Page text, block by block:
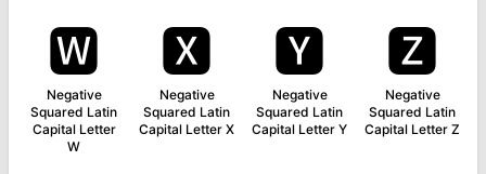
🆆
Negative
Squared Latin
Capital Letter
W
🆇
Negative
Squared Latin
Capital Letter X
🆈
Negative
Squared Latin
Capital Letter Y
🆉
Negative
Squared Latin
Capital Letter Z